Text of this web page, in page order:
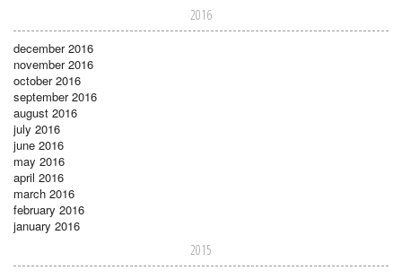
2016
december 2016
november 2016
october 2016
september 2016
august 2016
july 2016
june 2016
may 2016
april 2016
march 2016
february 2016
january 2016
2015